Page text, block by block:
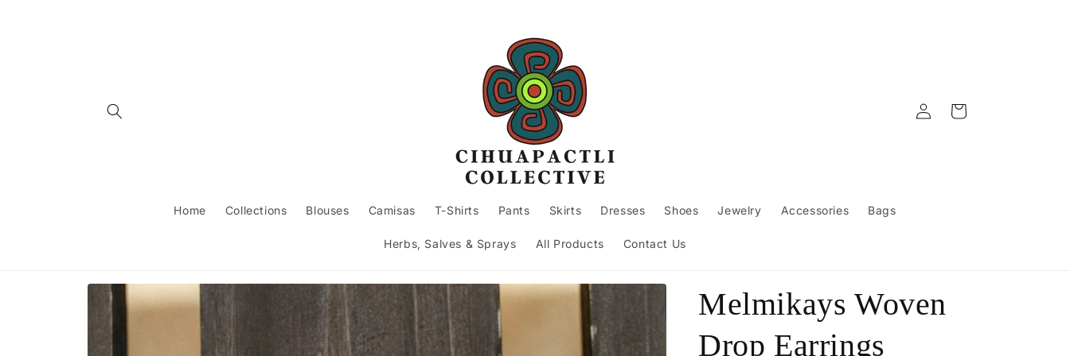
Home Collections Blouses Camisas T-Shirts Pants Skirts Dresses Shoes Jewelry Accessories Bags
Herbs, Salves & Sprays All Products Contact Us
Log
in
Cart
Skip to
product
information
Melmikays Woven
Drop Earrings